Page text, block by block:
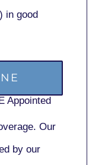
in good
Our
by our